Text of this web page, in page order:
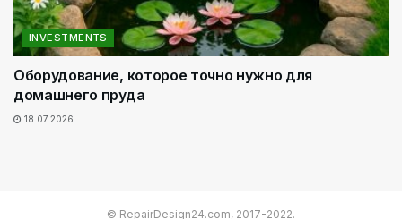
INVESTMENTS
Оборудование, которое точно нужно для
домашнего пруда
18.07.2026
© RepairDesign24.com, 2017-2022.